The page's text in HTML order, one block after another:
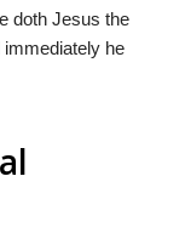
doth Jesus the
he